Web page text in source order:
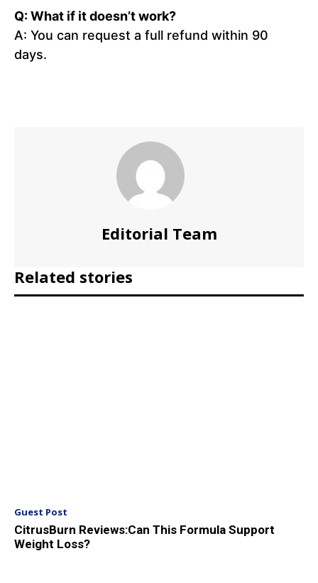
Q: What if it doesn’t work?
A: You can request a full refund within 90
days.
Editorial Team
Related stories
Guest Post
CitrusBurn Reviews:Can This Formula Support
Weight Loss?